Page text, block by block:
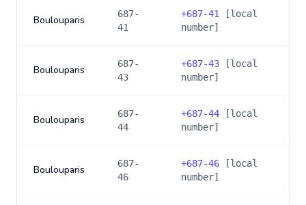
Boulouparis
687-
41
+687-41
[local
number]
Boulouparis
687-
43
+687-43 [local
number]
Boulouparis
687-
44
+687-44 [local
number]
Boulouparis
687-
46
+687-46 [local
number]